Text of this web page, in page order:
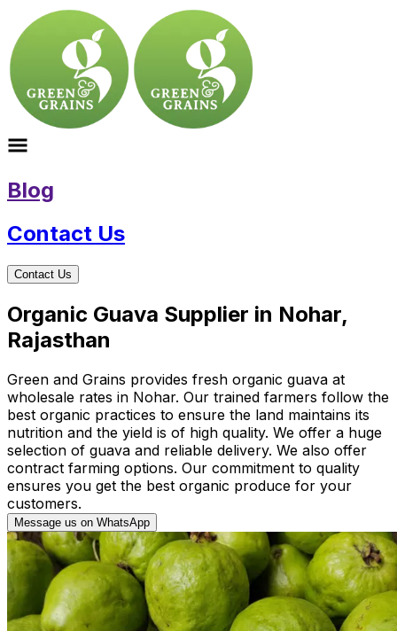
Blog
Contact Us
Contact Us
Organic Guava Supplier in Nohar,
Rajasthan
Green and Grains provides fresh organic guava at
wholesale rates in Nohar. Our trained farmers follow the
best organic practices to ensure the land maintains its
nutrition and the yield is of high quality. We offer a huge
selection of guava and reliable delivery. We also offer
contract farming options. Our commitment to quality
ensures you get the best organic produce for your
customers.
Message us on WhatsApp